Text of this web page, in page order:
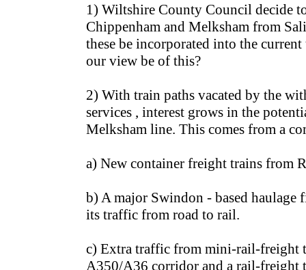
1) Wiltshire County Council decide
Chippenham and Melksham from
these be incorporated into the
our view be of this?
2) With train paths vacated by the
services , interest grows in the
Melksham line. This comes from a
a) New container freight trains from
b) A major Swindon - based
its traffic from road to rail.
c) Extra traffic from mini-rail-freight
A350/A36 corridor and a rail-freight